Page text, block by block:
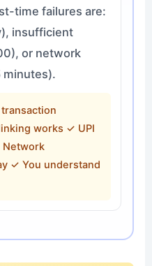
time failures are:
insufficient
or network
minutes).
works ✓ UPI
Network
✓ You understand